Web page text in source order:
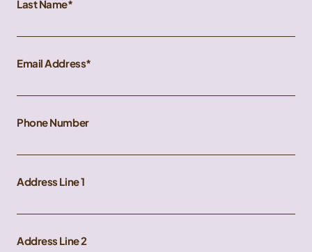
Last Name
Email Address
Phone Number
Address Line 1
Address Line 2